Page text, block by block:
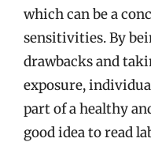
which can be a
sensitivities. By
drawbacks and
exposure,
part of a healthy
good idea to read